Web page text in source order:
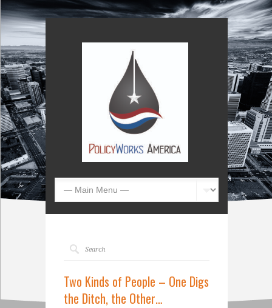
Two Kinds of People – One Digs
the Ditch, the Other…